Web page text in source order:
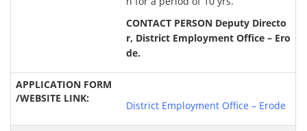
CONTACT PERSON Deputy Directo
r, District Employment Office – Ero
de.
District Employment Office – Erode